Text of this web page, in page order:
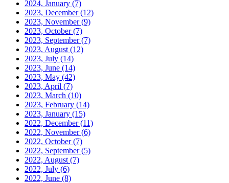
2024, January (7)
2023, December(12)
2023, November(9)
2023, October(7)
2023, September(7)
2023, August(12)
2023, July (14)
2023, June (14)
2023, May (42)
2023, April (7)
2023, March (10)
2023, February (14)
2023, January (15)
2022, December(11)
2022, November(6)
2022, October(7)
2022, September(5)
2022, August(7)
2022, July (6)
2022, June (8)